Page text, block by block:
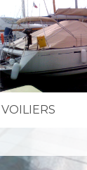
VOILIERS